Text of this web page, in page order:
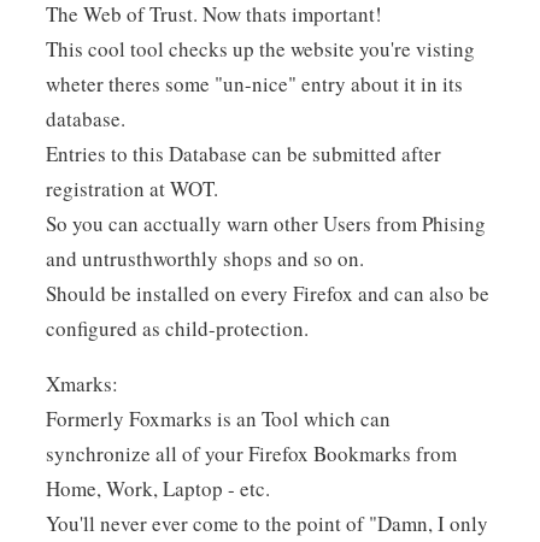
The Web of Trust. Now thats important!
This cool tool checks up the website you're visting
wheter theres some "un-nice" entry about it in its
database.
Entries to this Database can be submitted after
registration at WOT.
So you can acctually warn other Users from Phising
and untrusthworthly shops and so on.
Should be installed on every Firefox and can also be
configured as child-protection.
Xmarks:
Formerly Foxmarks is an Tool which can
synchronize all of your Firefox Bookmarks from
Home, Work, Laptop - etc.
You'll never ever come to the point of "Damn, I only